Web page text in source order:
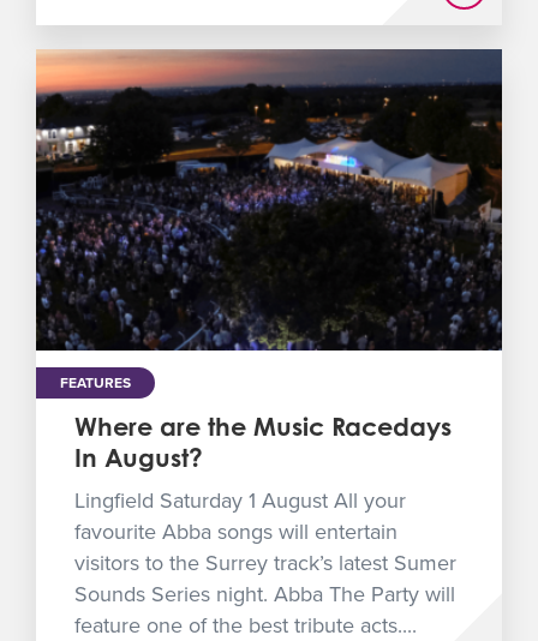
FEATURES
Where are the Music Racedays
In August?
Lingfield Saturday 1 August All your
favourite Abba songs will entertain
visitors to the Surrey track’s latest Sumer
Sounds Series night. Abba The Party will
feature one of the best tribute acts....